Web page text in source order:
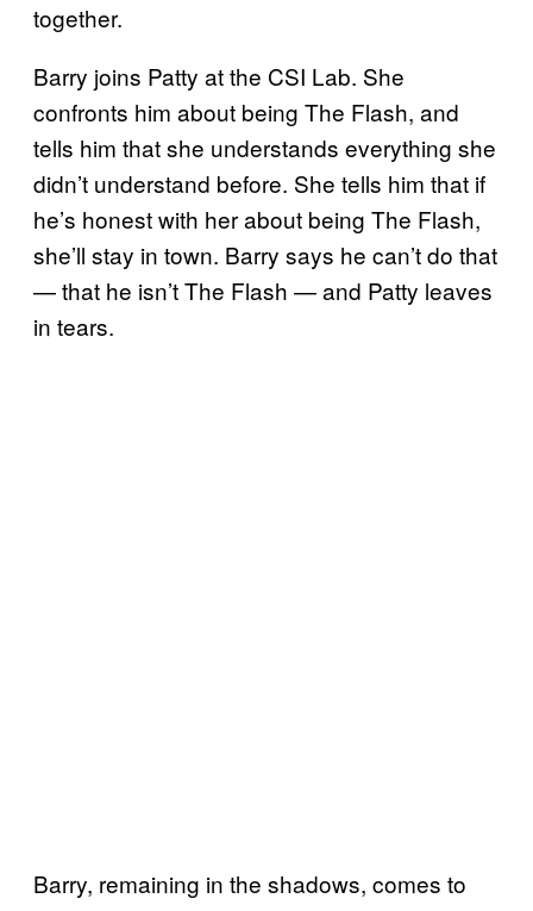
together.
Barry joins Patty at the CSI Lab. She
confronts him about being The Flash, and
tells him that she understands everything she
didn’t understand before. She tells him that if
he’s honest with her about being The Flash,
she’ll stay in town. Barry says he can’t do that
— that he isn’t The Flash — and Patty leaves
in tears.
Barry, remaining in the shadows, comes to